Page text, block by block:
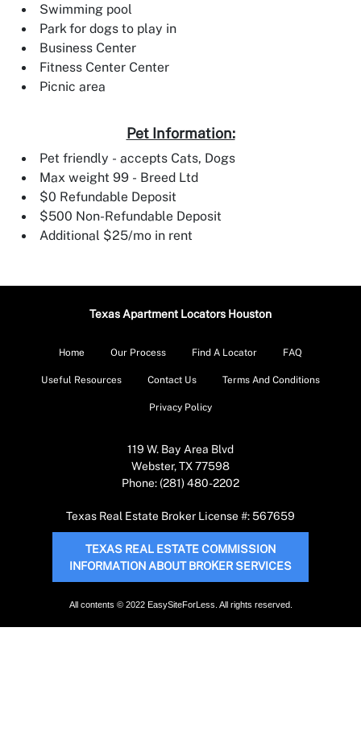
Swimming pool
Park for dogs to play in
Business Center
Fitness Center Center
Picnic area
Pet Information:
Pet friendly - accepts Cats, Dogs
Max weight 99 - Breed Ltd
$0 Refundable Deposit
$500 Non-Refundable Deposit
Additional $25/mo in rent
Texas Apartment Locators Houston
Home Our Process Find A Locator FAQ
Useful Resources Contact Us Terms And Conditions
Privacy Policy
119 W. Bay Area Blvd
Webster, TX 77598
Phone: (281) 480-2202
Texas Real Estate Broker License #: 567659
TEXAS REAL ESTATE COMMISSION
INFORMATION ABOUT BROKER SERVICES
All contents © 2022 EasySiteForLess. All rights reserved.